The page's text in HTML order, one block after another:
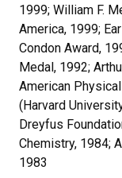
1999; William F.
America, 1999;
Condon Award,
Medal, 1992;
American
(Harvard
Dreyfus
Chemistry, 1984;
1983